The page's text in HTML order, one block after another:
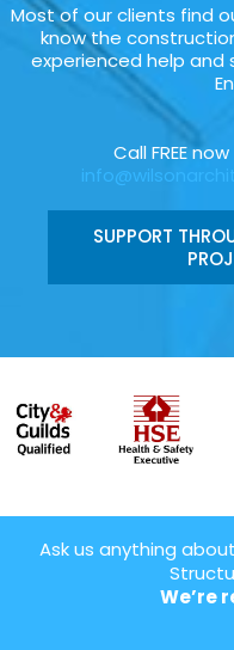
Most of our clients find
know the
experienced help and
Call FREE now
SUPPORT
Ask us anything
We’re